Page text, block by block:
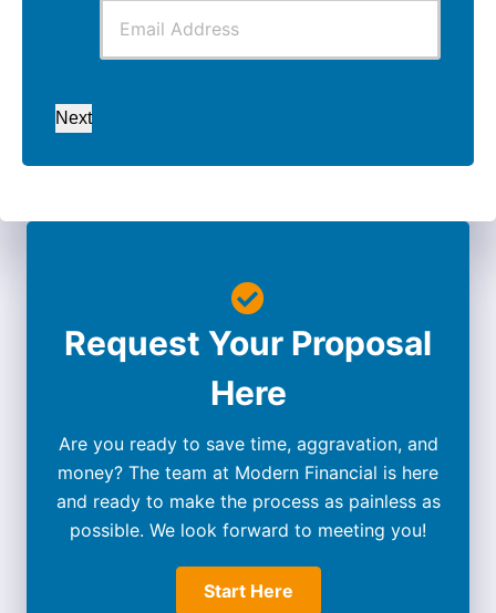
Next
Request Your Proposal
Here
Are you ready to save time, aggravation, and
money? The team at Modern Financial is here
and ready to make the process as painless as
possible. We look forward to meeting you!
Start Here